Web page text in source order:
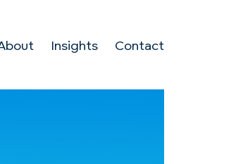
Insights Contact